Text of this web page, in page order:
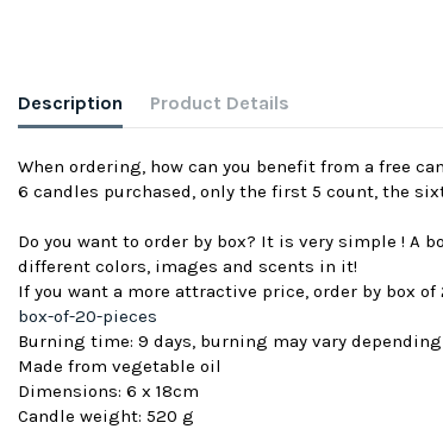
Description Product Details
When ordering, how can you benefit from a free
6 candles purchased, only the first 5 count, the
Do you want to order by box? It is very simple ! A
different colors, images and scents in it!
If you want a more attractive price, order by box
box-of-20-pieces
Burning time: 9 days, burning may vary
Made from vegetable oil
Dimensions: 6 x 18cm
Candle weight: 520 g